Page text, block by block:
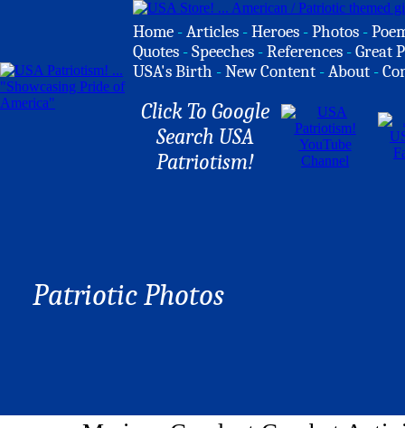
Home -Articles -Heroes -Photos -
Quotes -Speeches -References -Great
USA's Birth -New Content -About -
Click To Google
Search USA
Patriotism!
Patriotic Photos